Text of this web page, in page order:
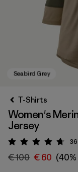
T-Shirts
Women's
Jersey
Rating: 4.736
€ 100 € 60